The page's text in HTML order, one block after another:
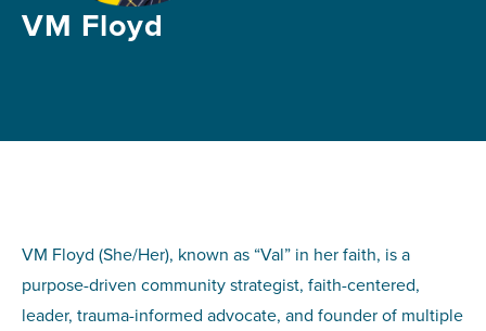
VM Floyd
VM Floyd (She/Her), known as “Val” in her faith, is a
purpose-driven community strategist, faith-centered,
leader, trauma-informed advocate, and founder of multiple